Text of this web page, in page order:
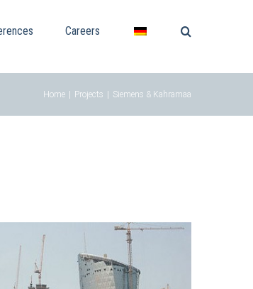
Careers
Home Projects Siemens & Kahramaa